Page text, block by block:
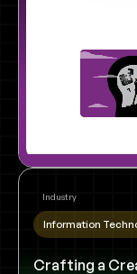
Industry
Information
Crafting a